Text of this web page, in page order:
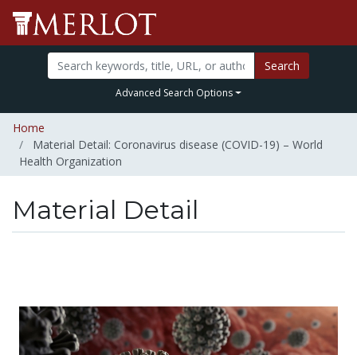
Search
Advanced Search Options
Home
Material Detail: Coronavirus disease (COVID-19) – World
Health Organization
Material Detail